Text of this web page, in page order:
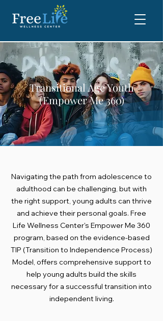
Transitional Age Youth
(Empower Me 360)
Navigating the path from adolescence to
adulthood can be challenging, but with
the right support, young adults can thrive
and achieve their personal goals. Free
Life Wellness Center's Empower Me 360
program, based on the evidence-based
TIP (Transition to Independence Process)
Model, offers comprehensive support to
help young adults build the skills
necessary for a successful transition into
independent living.